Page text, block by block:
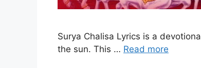
Surya Chalisa Lyrics is a
the sun. This … Read more